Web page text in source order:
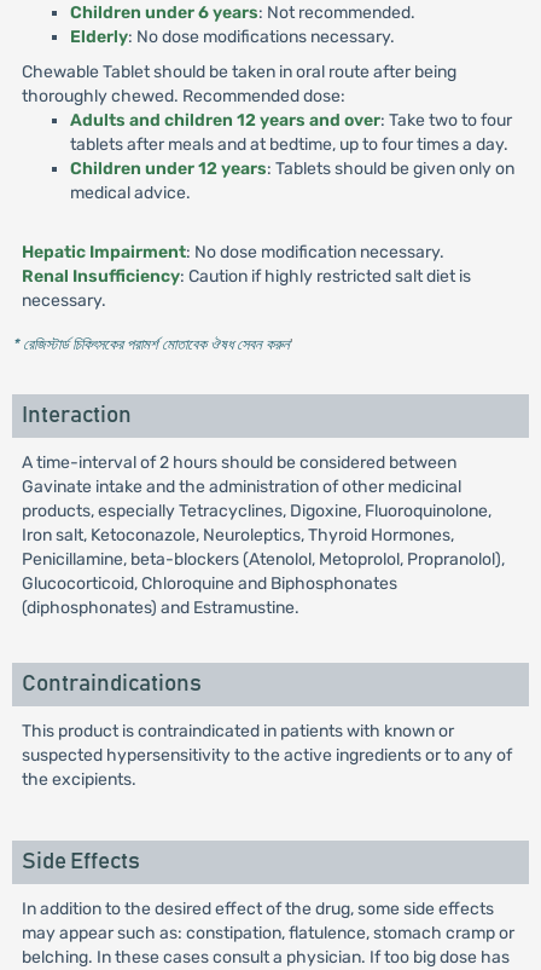
Children under 6 years: Not recommended.
Elderly: No dose modifications necessary.
Chewable Tablet should be taken in oral route after being
thoroughly chewed. Recommended dose:
Adults and children 12 years and over: Take two to four
tablets after meals and at bedtime, up to four times a day.
Children under 12 years: Tablets should be given only on
medical advice.
Hepatic Impairment: No dose modification necessary.
Renal Insufficiency: Caution if highly restricted salt diet is
necessary.
* রেজিস্টার্ড চিকিৎসকের পরামর্শ মোতাবেক ঔষধ সেবন করুন'
Interaction
A time-interval of 2 hours should be considered between
Gavinate intake and the administration of other medicinal
products, especially Tetracyclines, Digoxine, Fluoroquinolone,
Iron salt, Ketoconazole, Neuroleptics, Thyroid Hormones,
Penicillamine, beta-blockers (Atenolol, Metoprolol, Propranolol),
Glucocorticoid, Chloroquine and Biphosphonates
(diphosphonates) and Estramustine.
Contraindications
This product is contraindicated in patients with known or
suspected hypersensitivity to the active ingredients or to any of
the excipients.
Side Effects
In addition to the desired effect of the drug, some side effects
may appear such as: constipation, flatulence, stomach cramp or
belching. In these cases consult a physician. If too big dose has